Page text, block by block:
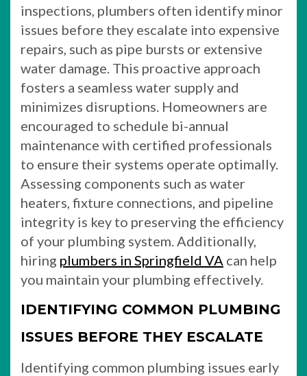
inspections, plumbers often identify minor
issues before they escalate into expensive
repairs, such as pipe bursts or extensive
water damage. This proactive approach
fosters a seamless water supply and
minimizes disruptions. Homeowners are
encouraged to schedule bi-annual
maintenance with certified professionals
to ensure their systems operate optimally.
Assessing components such as water
heaters, fixture connections, and pipeline
integrity is key to preserving the efficiency
of your plumbing system. Additionally,
hiring plumbers in Springfield VA can help
you maintain your plumbing effectively.
IDENTIFYING COMMON PLUMBING
ISSUES BEFORE THEY ESCALATE
Identifying common plumbing issues early